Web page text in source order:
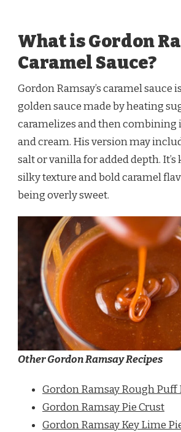
What is Gordon
Caramel Sauce?
Gordon Ramsay’s caramel sauce
golden sauce made by heating
caramelizes and then
and cream. His version may
salt or vanilla for added depth.
silky texture and bold caramel
being overly sweet.
Other Gordon Ramsay Recipes
Gordon Ramsay Rough Puff
Gordon Ramsay Pie Crust
Gordon Ramsay Key Lime